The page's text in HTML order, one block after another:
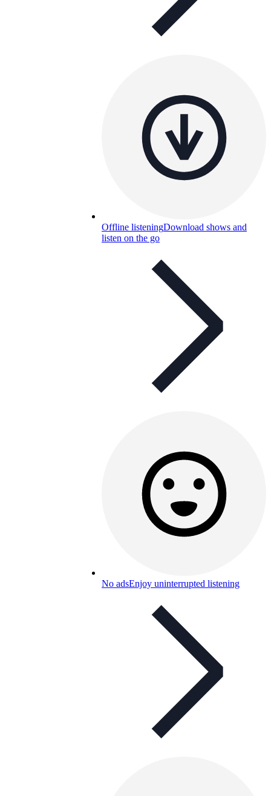
Offline listeningDownload shows and
listen on the go
No adsEnjoy uninterrupted listening